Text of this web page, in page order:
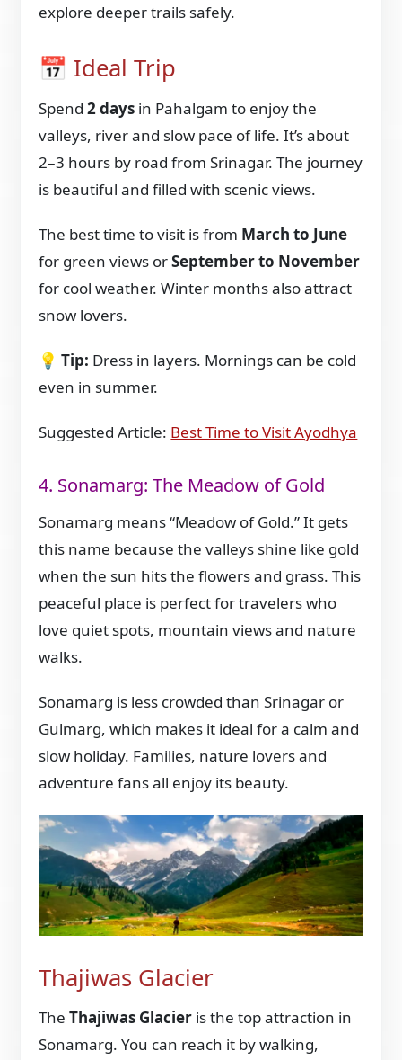
explore deeper trails safely.
📅 Ideal Trip
Spend2 days in Pahalgam to enjoy the
valleys, river and slow pace of life. It’s about
2–3 hours by road from Srinagar. The journey
is beautiful and filled with scenic views.
The best time to visit is from March to June
for green views orSeptember to November
for cool weather. Winter months also attract
snow lovers.
💡Tip: Dress in layers. Mornings can be cold
even in summer.
Suggested Article: Best Time to Visit Ayodhya
4. Sonamarg: The Meadow of Gold
Sonamarg means “Meadow of Gold.” It gets
this name because the valleys shine like gold
when the sun hits the flowers and grass. This
peaceful place is perfect for travelers who
love quiet spots, mountain views and nature
walks.
Sonamarg is less crowded than Srinagar or
Gulmarg, which makes it ideal for a calm and
slow holiday. Families, nature lovers and
adventure fans all enjoy its beauty.
Thajiwas Glacier
TheThajiwas Glacier is the top attraction in
Sonamarg. You can reach it by walking,